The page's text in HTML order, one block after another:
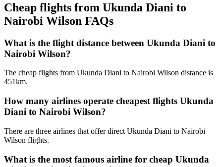
Cheap flights from Ukunda Diani to
Nairobi Wilson FAQs
What is the flight distance between Ukunda Diani to
Nairobi Wilson?
The cheap flights from Ukunda Diani to Nairobi Wilson distance is
451km.
How many airlines operate cheapest flights Ukunda
Diani to Nairobi Wilson?
There are three airlines that offer direct Ukunda Diani to Nairobi
Wilson flights.
What is the most famous airline for cheap Ukunda